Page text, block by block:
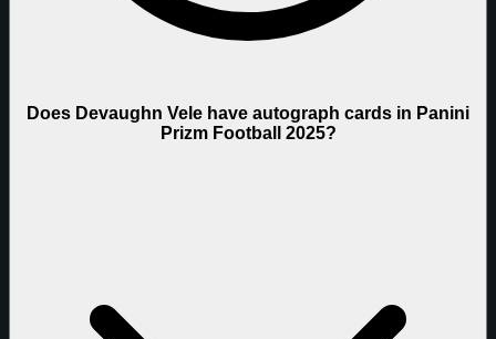
Does Devaughn Vele have autograph cards in Panini
Prizm Football 2025?